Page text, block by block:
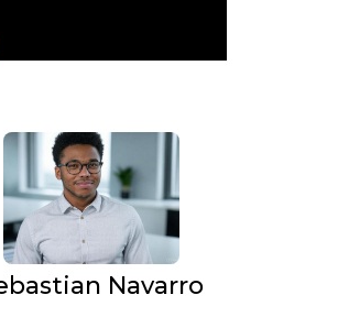
Navarro